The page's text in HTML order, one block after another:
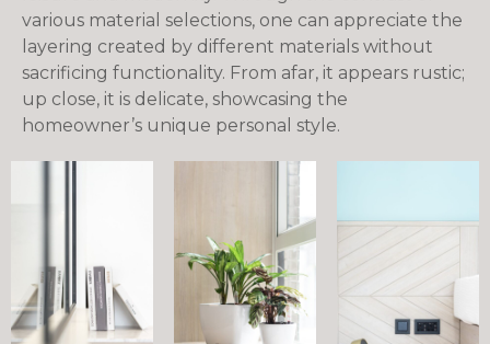
various material selections, one can appreciate the
layering created by different materials without
sacrificing functionality. From afar, it appears rustic;
up close, it is delicate, showcasing the
homeowner’s unique personal style.